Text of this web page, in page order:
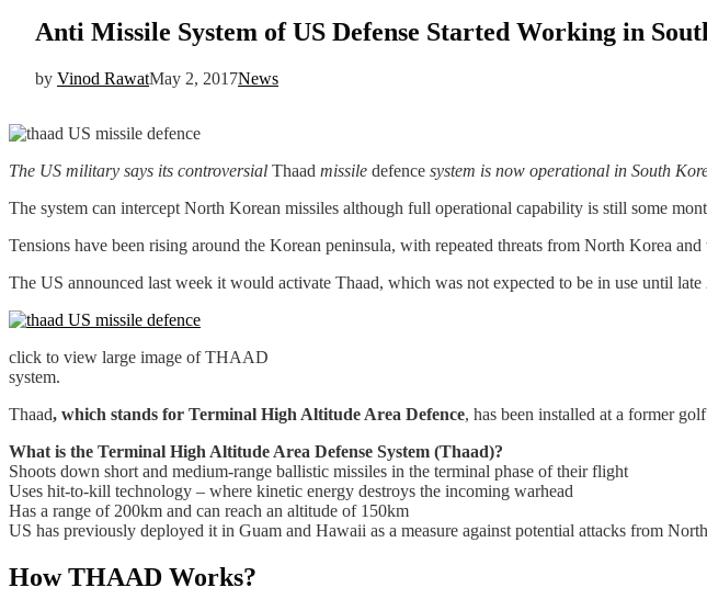
Anti Missile System of US Defense Started Working in
by Vinod RawatMay 2, 2017News
The US military says its controversial Thaad missile defence system is now operational in South
The system can intercept North Korean missiles although full operational capability is still some
Tensions have been rising around the Korean peninsula, with repeated threats from North Korea
The US announced last week it would activate Thaad, which was not expected to be in use until
click to view large image of THAAD
system.
Thaad, which stands for Terminal High Altitude Area Defence, has been installed at a former
What is the Terminal High Altitude Area Defense System (Thaad)?
Shoots down short and medium-range ballistic missiles in the terminal phase of their flight
Uses hit-to-kill technology – where kinetic energy destroys the incoming warhead
Has a range of 200km and can reach an altitude of 150km
US has previously deployed it in Guam and Hawaii as a measure against potential attacks from
How THAAD Works?